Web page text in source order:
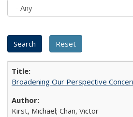
Broadening Our Perspective
Kirst, Michael; Chan, Victor